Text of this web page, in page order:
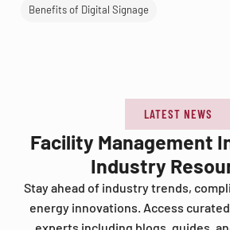
Benefits of Digital Signage
LATEST NEWS
Facility Management
Industry
Stay ahead of industry trends,
energy innovations. Access